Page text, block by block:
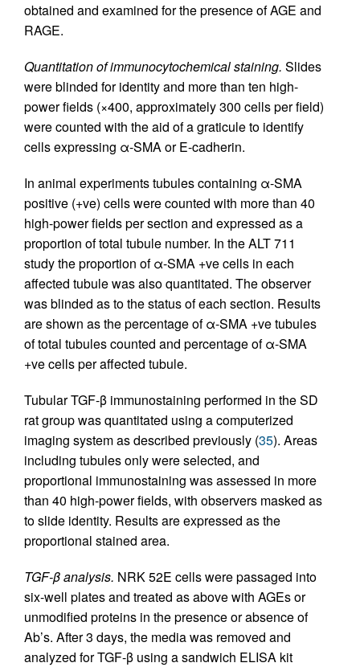
obtained and examined for the presence of AGE and
RAGE.
Quantitation of immunocytochemical staining. Slides
were blinded for identity and more than ten high-
power fields (×400, approximately 300 cells per field)
were counted with the aid of a graticule to identify
cells expressing α-SMA or E-cadherin.
In animal experiments tubules containing α-SMA
positive (+ve) cells were counted with more than 40
high-power fields per section and expressed as a
proportion of total tubule number. In the ALT 711
study the proportion of α-SMA +ve cells in each
affected tubule was also quantitated. The observer
was blinded as to the status of each section. Results
are shown as the percentage of α-SMA +ve tubules
of total tubules counted and percentage of α-SMA
+ve cells per affected tubule.
Tubular TGF-β immunostaining performed in the SD
rat group was quantitated using a computerized
imaging system as described previously (35). Areas
including tubules only were selected, and
proportional immunostaining was assessed in more
than 40 high-power fields, with observers masked as
to slide identity. Results are expressed as the
proportional stained area.
TGF-β analysis. NRK 52E cells were passaged into
six-well plates and treated as above with AGEs or
unmodified proteins in the presence or absence of
Ab’s. After 3 days, the media was removed and
analyzed for TGF-β using a sandwich ELISA kit